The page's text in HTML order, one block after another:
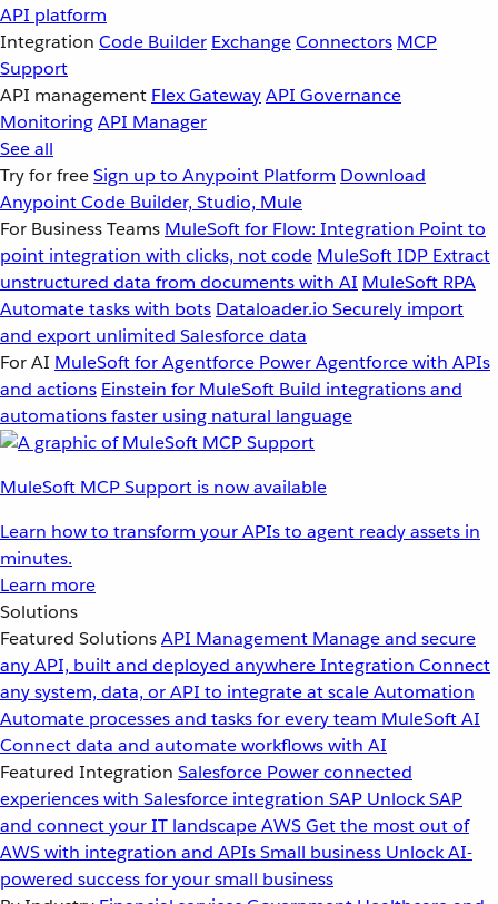
API platform
Integration Code Builder ExchangeConnectors MCP
Support
API management Flex GatewayAPI Governance
MonitoringAPI Manager
See all
Try for freeSign up to Anypoint Platform Download
Anypoint Code Builder, Studio, Mule
For Business Teams MuleSoft for Flow: Integration Point to
point integration with clicks, not code MuleSoft IDP Extract
unstructured data from documents with AI MuleSoft RPA
Automate tasks with bots Dataloader.io Securely import
and export unlimited Salesforce data
For AI MuleSoft for Agentforce Power Agentforce with APIs
and actions Einstein for MuleSoft Build integrations and
automations faster using natural language
MuleSoft MCP Support is now available
Learn how to transform your APIs to agent ready assets in
minutes.
Learn more
Solutions
Featured SolutionsAPI Management Manage and secure
any API, built and deployed anywhereIntegration Connect
any system, data, or API to integrate at scaleAutomation
Automate processes and tasks for every team MuleSoft AI
Connect data and automate workflows with AI
Featured Integration Salesforce Power connected
experiences with Salesforce integration SAP Unlock SAP
and connect your IT landscapeAWSGet the most out of
AWS with integration and APIsSmall business Unlock AI-
powered success for your small business